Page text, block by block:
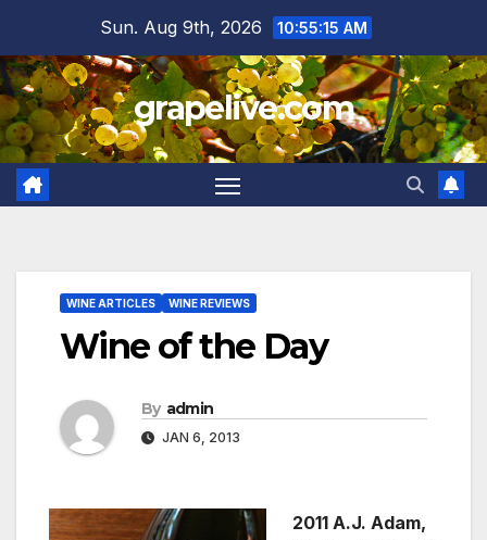
content
Sun. Aug 9th, 2026 10:55:16 AM
grapelive.com
WINE ARTICLES WINE REVIEWS
Wine of the Day
By admin
JAN 6, 2013
2011 A.J. Adam,